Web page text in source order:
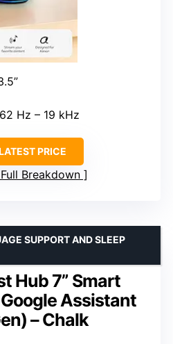
Hz – 19 kHz
PRICE
Breakdown
Hub 7” Smart
Assistant
– Chalk
SUPPORT AND SLEEP